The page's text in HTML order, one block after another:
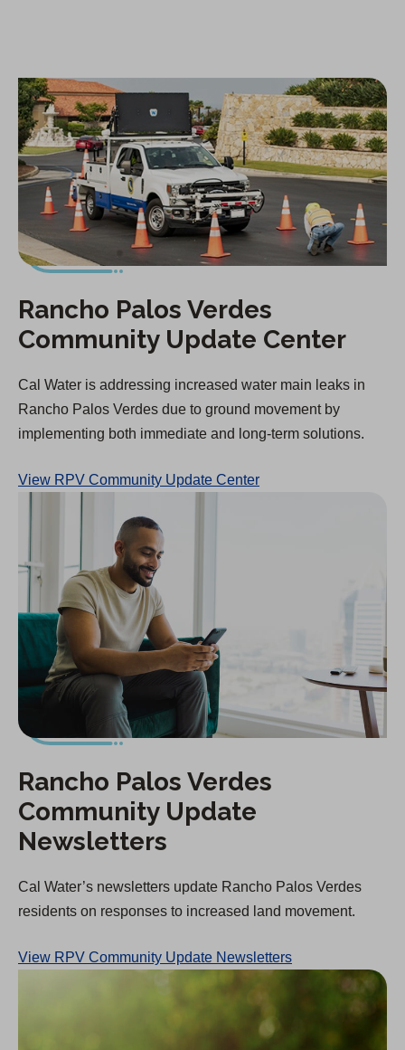
a
n
w
t
a
b
)
Rancho Palos Verdes
Community Update Center
Cal Water is addressing increased water main leaks in
Rancho Palos Verdes due to ground movement by
implementing both immediate and long-term solutions.
View RPV Community Update Center
Rancho Palos Verdes
Community Update
Newsletters
Cal Water’s newsletters update Rancho Palos Verdes
residents on responses to increased land movement.
View RPV Community Update Newsletters